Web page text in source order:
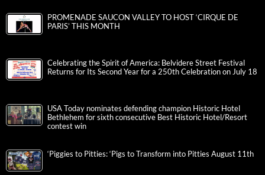
PROMENADE SAUCON VALLEY TO HOST ‘CIRQUE DE
PARIS’ THIS MONTH
Celebrating the Spirit of America: Belvidere Street Festival
Returns for Its Second Year for a 250th Celebration on July 18
USA Today nominates defending champion Historic Hotel
Bethlehem for sixth consecutive Best Historic Hotel/Resort
contest win
‘Piggies to Pitties: ‘Pigs to Transform into Pitties August 11th